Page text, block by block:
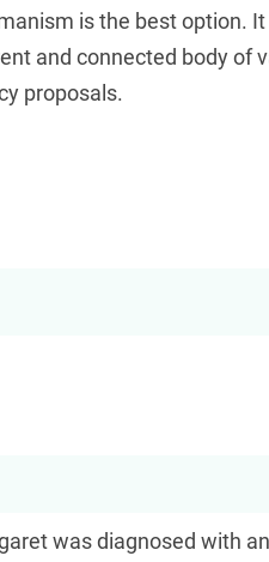
is the best option.
and connected body of
proposals.
was diagnosed with